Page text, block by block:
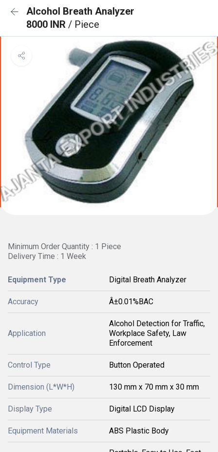
Alcohol Breath Analyzer
8000 INR / Piece
Minimum Order Quantity : 1 Piece
Delivery Time : 1 Week
Equipment Type Digital Breath Analyzer
Accuracy Â±0.01%BAC
Application
Alcohol Detection for Traffic,
Workplace Safety, Law
Enforcement
Control Type Button Operated
Dimension (L*W*H) 130 mm x 70 mm x 30 mm
Display Type Digital LCD Display
Equipment Materials ABS Plastic Body